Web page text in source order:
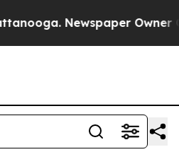
Newspaper Owner